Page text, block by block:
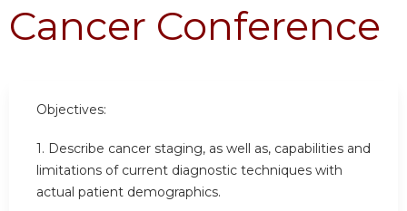
Cancer Conference
Objectives:
1. Describe cancer staging, as well as, capabilities and
limitations of current diagnostic techniques with
actual patient demographics.